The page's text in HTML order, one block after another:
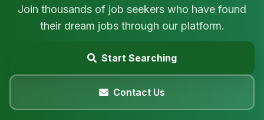
Join thousands of job seekers who have found
their dream jobs through our platform.
Start Searching
Contact Us